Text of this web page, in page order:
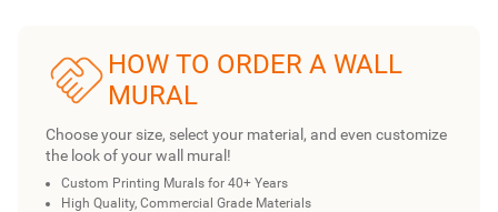
HOW TO ORDER A WALL
MURAL
Choose your size, select your material, and even customize
the look of your wall mural!
Custom Printing Murals for 40+ Years
High Quality, Commercial Grade Materials